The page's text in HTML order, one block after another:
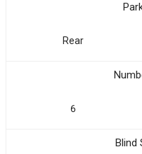
Rear
6
Blind